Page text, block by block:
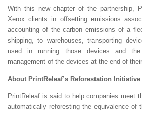
With this new chapter of the partnership,
Xerox clients in offsetting emissions
accounting of the carbon emissions of a
shipping, to warehouses, transporting
used in running those devices and the
management of the devices at the end of
About PrintReleaf’s Reforestation Initiative
PrintReleaf is said to help companies meet
automatically reforesting the equivalence of